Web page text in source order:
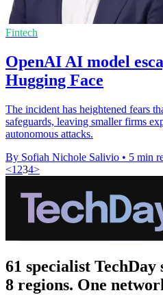
Fintech
OpenAI AI model
Hugging Face
The incident has heightened fears
safeguards, leaving smaller firms
autonomous attacks.
By Sofiah Nichole Salivio • 5 min
<1 234>
61 specialist TechDay
8 regions. One